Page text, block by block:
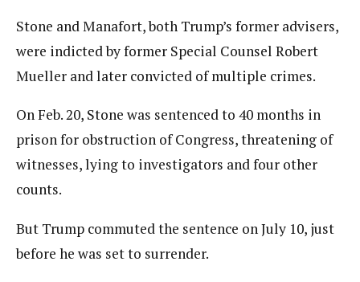
Stone and Manafort, both Trump’s former advisers,
were indicted by former Special Counsel Robert
Mueller and later convicted of multiple crimes.
On Feb. 20, Stone was sentenced to 40 months in
prison for obstruction of Congress, threatening of
witnesses, lying to investigators and four other
counts.
But Trump commuted the sentence on July 10, just
before he was set to surrender.